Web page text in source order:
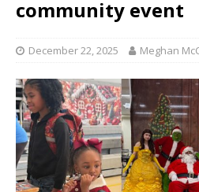
community event
December 22, 2025 Meghan